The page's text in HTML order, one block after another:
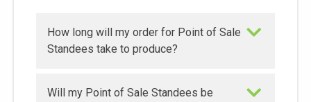
How long will my order for Point of Sale
Standees take to produce?
Will my Point of Sale Standees be